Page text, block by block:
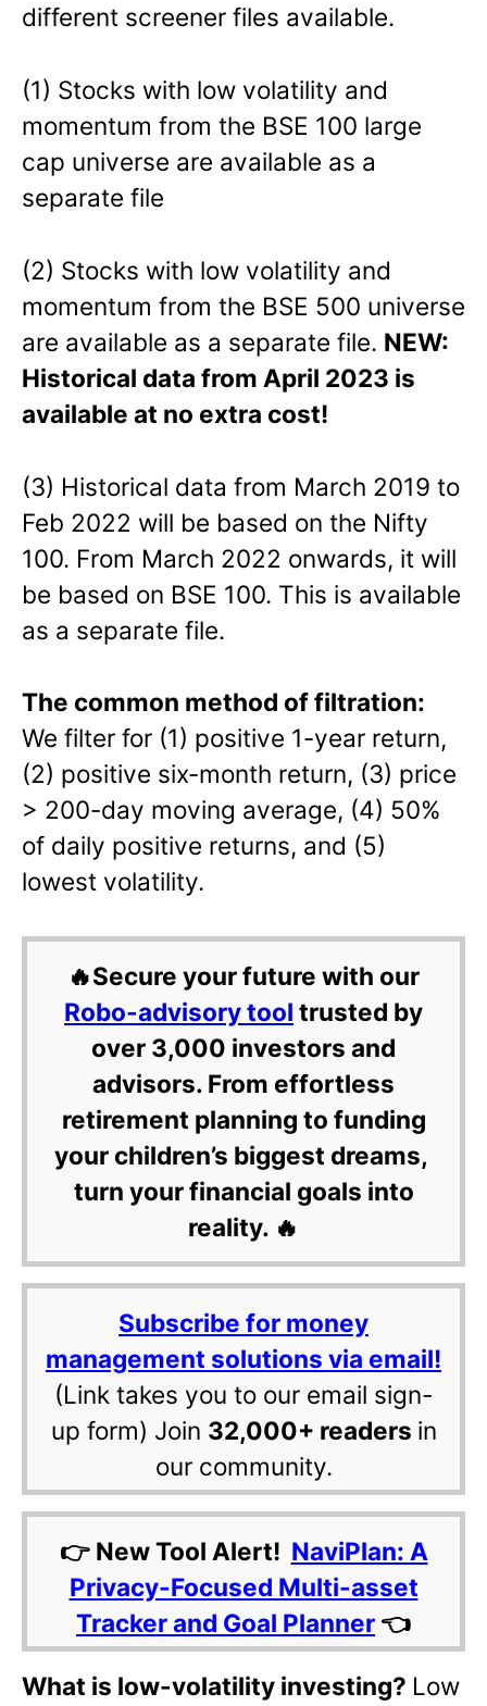
different screener files available.
(1) Stocks with low volatility and
momentum from the BSE 100 large
cap universe are available as a
separate file
(2) Stocks with low volatility and
momentum from the BSE 500 universe
are available as a separate file. NEW:
Historical data from April 2023 is
available at no extra cost!
(3) Historical data from March 2019 to
Feb 2022 will be based on the Nifty
100. From March 2022 onwards, it will
be based on BSE 100. This is available
as a separate file.
The common method of filtration:
We filter for (1) positive 1-year return,
(2) positive six-month return, (3) price
> 200-day moving average, (4) 50%
of daily positive returns, and (5)
lowest volatility.
🔥Secure your future with our
Robo-advisory tool trusted by
over 3,000 investors and
advisors. From effortless
retirement planning to funding
your children’s biggest dreams,
turn your financial goals into
reality. 🔥
Subscribe for money
management solutions via email!
(Link takes you to our email sign-
up form) Join 32,000+ readers in
our community.
👉 New Tool Alert! NaviPlan: A
Privacy-Focused Multi-asset
Tracker and Goal Planner 👈
What is low-volatility investing? Low